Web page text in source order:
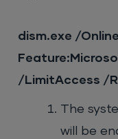
dism.exe /
/LimitAccess /
The
will be